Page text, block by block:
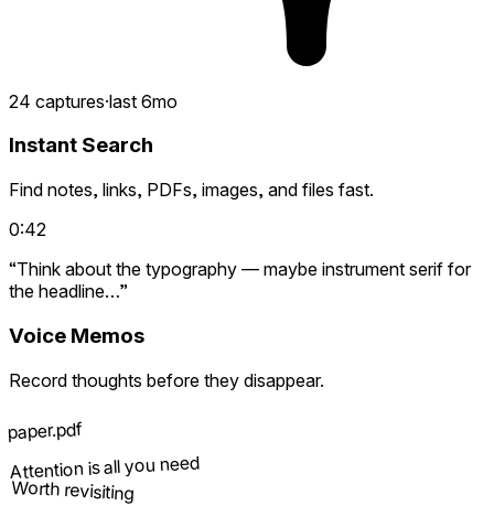
24 captures·last 6mo
Instant Search
Find notes, links, PDFs, images, and files fast.
0:42
“Think about the typography — maybe instrument serif for
the headline…”
Voice Memos
Record thoughts before they disappear.
paper.pdf
Attention is all you need
Worth revisiting